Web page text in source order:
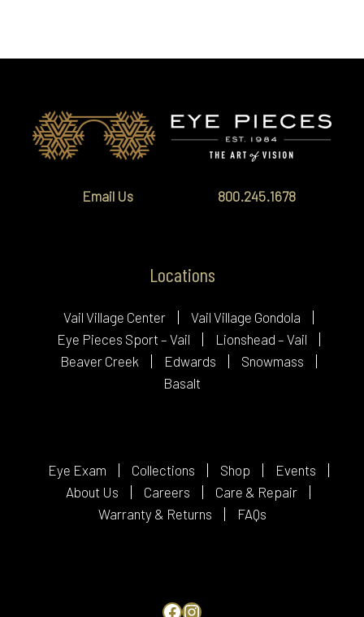
Email Us 800.245.1678
Locations
Vail Village Center
Vail Village Gondola
Eye Pieces Sport – Vail
Lionshead – Vail
Beaver Creek
Edwards
Snowmass
Basalt
Eye Exam Collections Shop
Events
About Us
Careers
Care & Repair
Warranty & Returns
FAQs
Facebook
Instagram